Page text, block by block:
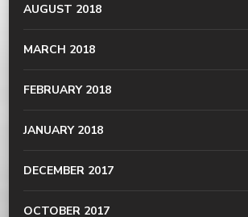
AUGUST 2018
MARCH 2018
FEBRUARY 2018
JANUARY 2018
DECEMBER 2017
OCTOBER 2017